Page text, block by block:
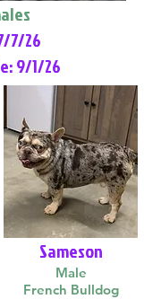
7/26
9/1/26
Sameson
Male
French Bulldog